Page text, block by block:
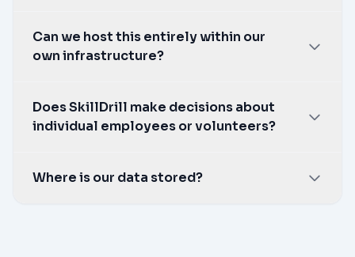
Can we host this entirely within our
own infrastructure?
hosted Ollama deployment for a fully air-
gapped setup.
Does SkillDrill make decisions about
individual employees or volunteers?
information. Every decision about a person is
Where is our data stored?